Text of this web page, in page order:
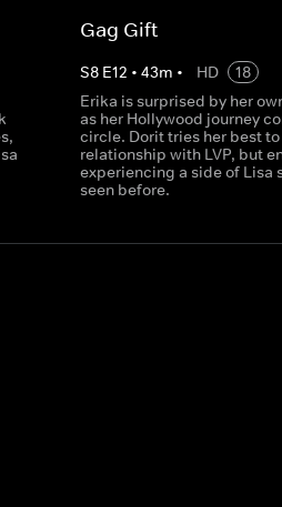
Gag Gift
S8 E12 • 43m • HD
18
Erika is surprised by her
as her Hollywood journey
circle. Dorit tries her best
relationship with LVP, but
experiencing a side of Lisa
seen before.